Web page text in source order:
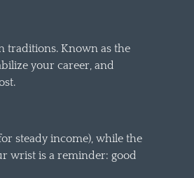
traditions. Known as the
your career, and
steady income), while the
wrist is a reminder: good